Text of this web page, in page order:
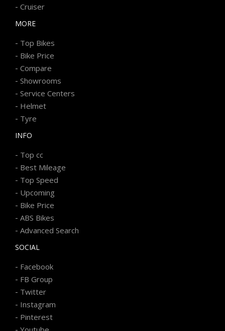
- Cruiser
MORE
- Top Bikes
- Bike Price
- Compare
- Showrooms
- Service Centers
- Helmet
- Tyre
INFO
- Top cc
- Best Mileage
- Top Speed
- Upcoming
- Bike Price
- ABS Bikes
- Advanced Search
SOCIAL
- Facebook
- FB Group
- Twitter
- Instagram
- Pinterest